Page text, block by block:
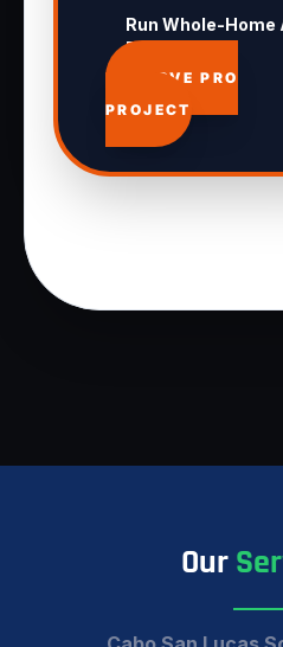
Run Whole-Home
Pool 24/7
APPROVE PRO
PROJECT
Our